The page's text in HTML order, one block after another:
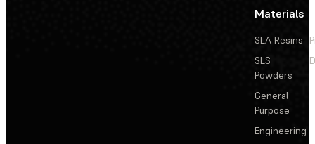
Materials
SLA Resins
SLS
Powders
General
Purpose
Engineering